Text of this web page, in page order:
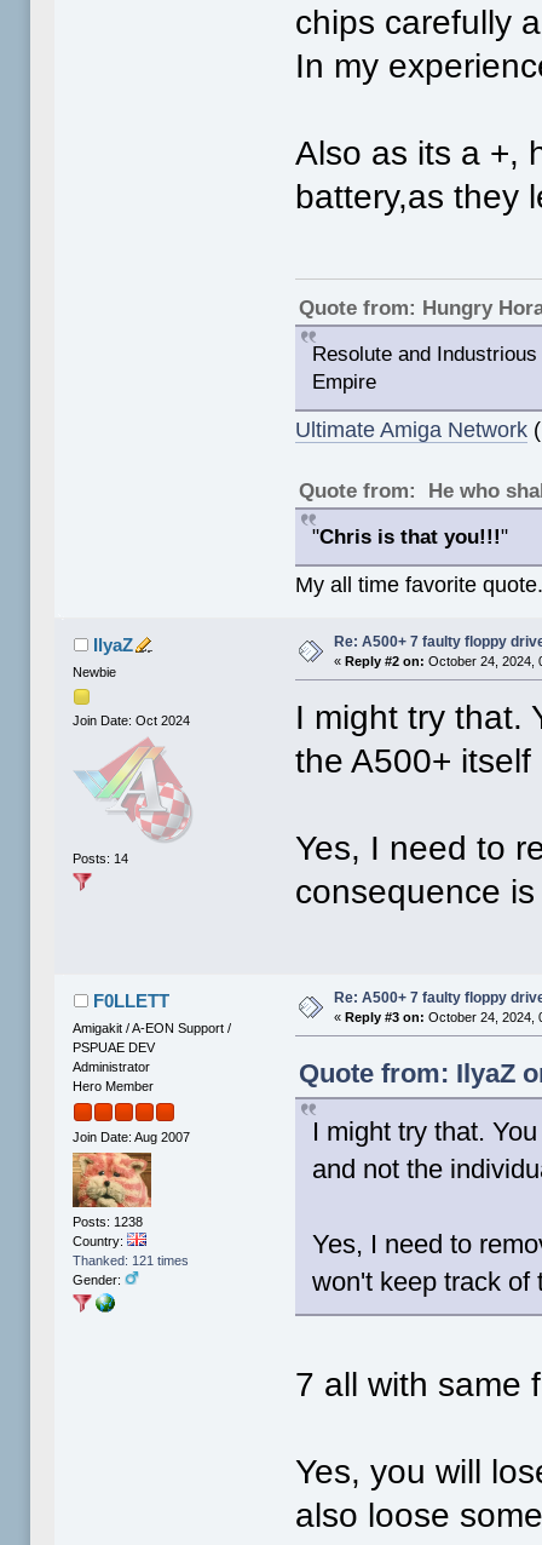
chips carefully
In my
Also as its a +,
battery,as they
Quote from: Hungry
Resolute and
Empire
Ultimate Amiga Network
Quote from: He who
"Chris is that you!!!"
My all time favorite
IlyaZ
Newbie
Join Date: Oct 2024
Posts: 14
Re: A500+ 7 faulty floppy
«Reply #2 on: October 24, 2024,
I might try that.
the A500+
Yes, I need to
consequence
F0LLETT
Amigakit / A-EON Support /
PSPUAE DEV
Administrator
Hero Member
Join Date: Aug 2007
Posts: 1238
Country:
Thanked: 121 times
Gender:
Re: A500+ 7 faulty floppy
«Reply #3 on: October 24, 2024,
Quote from: IlyaZ
I might try that.
and not the
Yes, I need to
won't keep track of
7 all with same
Yes, you will
also loose